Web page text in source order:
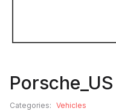
Categories: Vehicles